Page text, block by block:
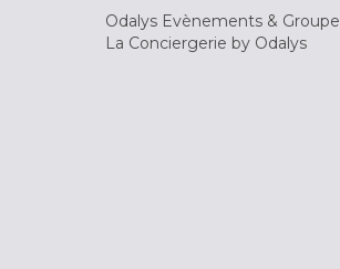
Odalys Evènements & Groupe
La Conciergerie by Odalys